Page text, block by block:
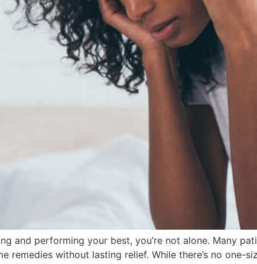
and performing your best, you’re not alone. Many
remedies without lasting relief. While there’s no one-